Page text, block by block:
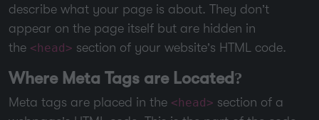
describe what your page is about. They don’t
appear on the page itself but are hidden in
the <head> section of your website’s HTML code.
Where Meta Tags are Located?
Meta tags are placed in the <head> section of a